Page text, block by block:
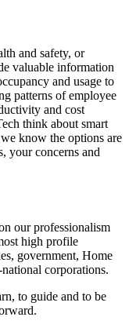
and safety, or
valuable information
and usage to
patterns of employee
and cost
think about smart
know the options are
your concerns and
our professionalism
high profile
government, Home
corporations.
to guide and to be